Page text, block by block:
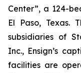
Center”, a 124-
El Paso, Texas.
subsidiaries of
Inc., Ensign’s
facilities are